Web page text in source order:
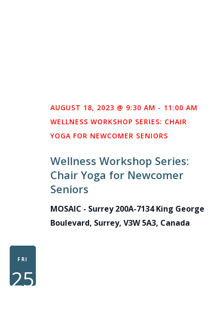
Wellness Workshop Series:
Chair Yoga for Newcomer
Seniors
AUGUST 18, 2023 @ 9:30 AM - 11:00 AM
WELLNESS WORKSHOP SERIES: CHAIR
YOGA FOR NEWCOMER SENIORS
MOSAIC - Surrey200A-7134 King George
Boulevard, Surrey, V3W 5A3, Canada
FRI
25